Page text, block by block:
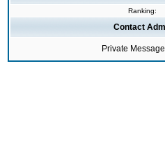
Ranking:
Contact
Private